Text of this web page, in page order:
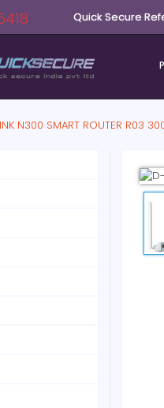
Quick Secure
N300 SMART ROUTER R03